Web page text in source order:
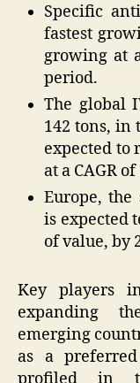
Specific
fastest
growing at
period.
The global
142 tons, in
expected to
at a CAGR of
Europe, the
is expected
of value, by
Key players
expanding
emerging
as a